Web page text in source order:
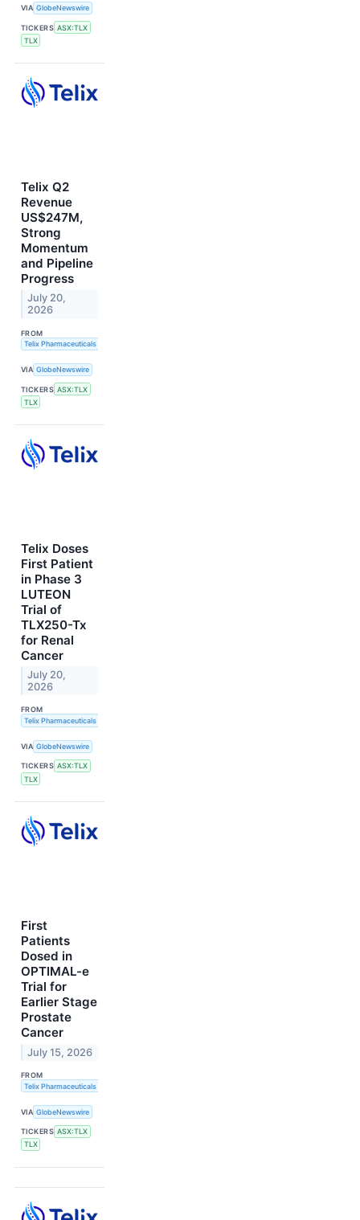
VIA GlobeNewswire
TICKERS ASX:TLX
TLX
Telix Q2
Revenue
US$247M,
Strong
Momentum
and Pipeline
Progress
July 20,
2026
FROM
Telix Pharmaceuticals Limited
VIA GlobeNewswire
TICKERS ASX:TLX
TLX
Telix Doses
First Patient
in Phase 3
LUTEON
Trial of
TLX250-Tx
for Renal
Cancer
July 20,
2026
FROM
Telix Pharmaceuticals Limited
VIA GlobeNewswire
TICKERS ASX:TLX
TLX
First
Patients
Dosed in
OPTIMAL-e
Trial for
Earlier Stage
Prostate
Cancer
July 15, 2026
FROM
Telix Pharmaceuticals Limited
VIA GlobeNewswire
TICKERS ASX:TLX
TLX